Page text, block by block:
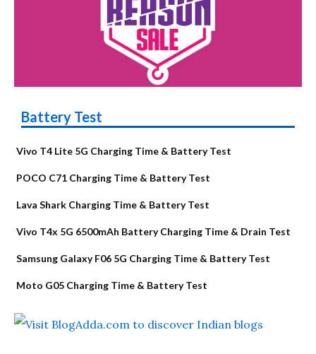
Battery Test
Vivo T4 Lite 5G Charging Time & Battery Test
POCO C71 Charging Time & Battery Test
Lava Shark Charging Time & Battery Test
Vivo T4x 5G 6500mAh Battery Charging Time & Drain Test
Samsung Galaxy F06 5G Charging Time & Battery Test
Moto G05 Charging Time & Battery Test